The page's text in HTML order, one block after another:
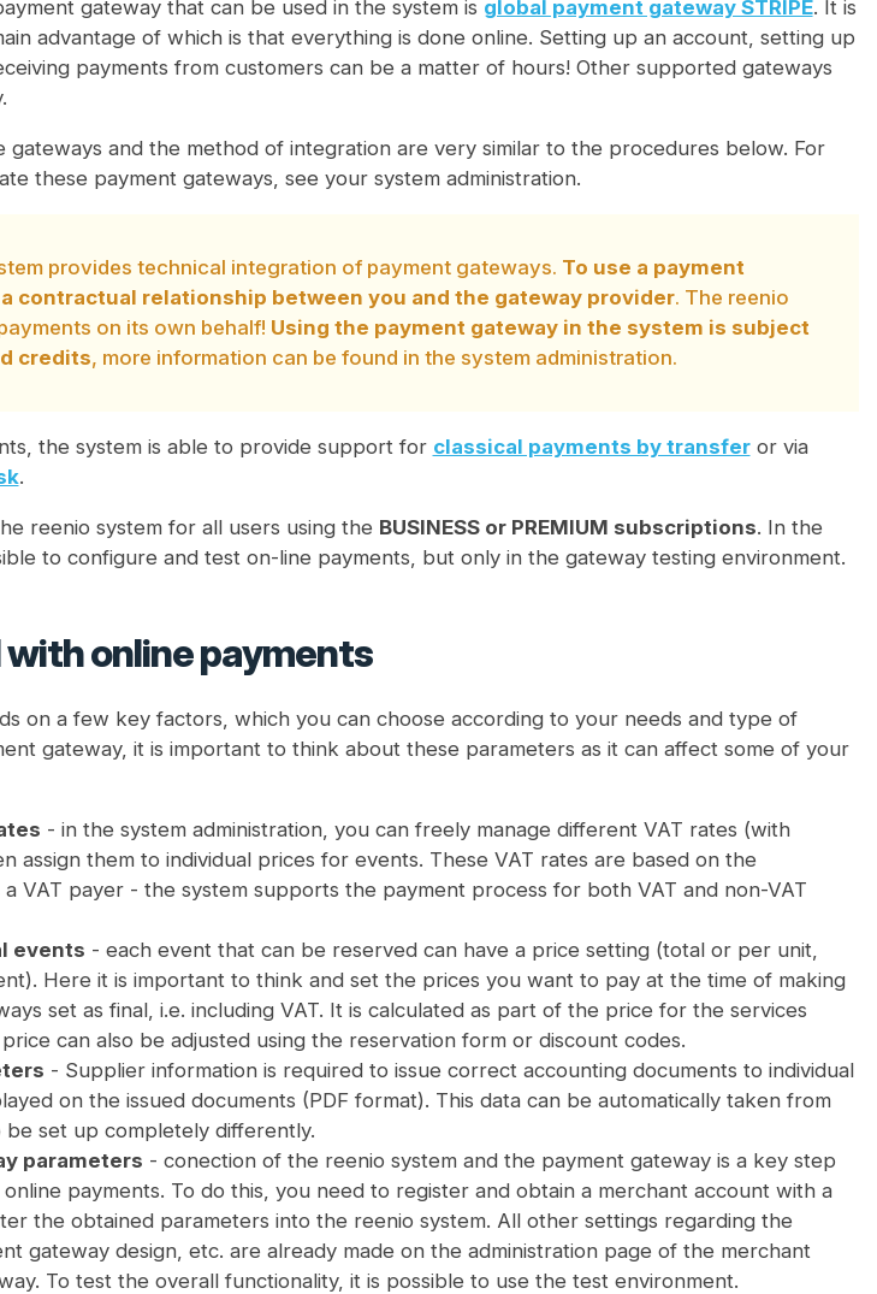
gateway that can be used in the system is global payment gateway STRIPE. It is
advantage of which is that everything is done online. Setting up an account, setting up
payments from customers can be a matter of hours! Other supported gateways
and the method of integration are very similar to the procedures below. For
these payment gateways, see your system administration.
provides technical integration of payment gateways. To use a payment
contractual relationship between you and the gateway provider. The reenio
on its own behalf! Using the payment gateway in the system is subject
credits, more information can be found in the system administration.
the system is able to provide support for classical payments by transferor via
.
reenio system for all users using the BUSINESS or PREMIUM subscriptions. In the
to configure and test on-line payments, but only in the gateway testing environment.
online payments
on a few key factors, which you can choose according to your needs and type of
gateway, it is important to think about these parameters as it can affect some of your
- in the system administration, you can freely manage different VAT rates (with
assign them to individual prices for events. These VAT rates are based on the
VAT payer - the system supports the payment process for both VAT and non-VAT
events - each event that can be reserved can have a price setting (total or per unit,
Here it is important to think and set the prices you want to pay at the time of making
set as final, i.e. including VAT. It is calculated as part of the price for the services
can also be adjusted using the reservation form or discount codes.
- Supplier information is required to issue correct accounting documents to individual
on the issued documents (PDF format). This data can be automatically taken from
set up completely differently.
parameters - conection of the reenio system and the payment gateway is a key step
payments. To do this, you need to register and obtain a merchant account with a
the obtained parameters into the reenio system. All other settings regarding the
gateway design, etc. are already made on the administration page of the merchant
To test the overall functionality, it is possible to use the test environment.